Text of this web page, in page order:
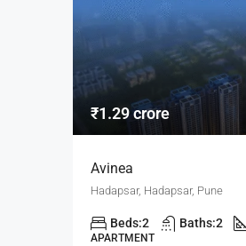
₹1.29 crore
Avinea
Hadapsar, Hadapsar, Pune
Beds:2 Baths:2
APARTMENT